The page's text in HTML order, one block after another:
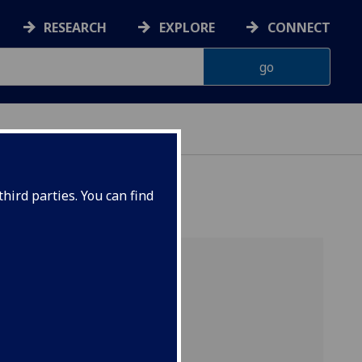
parties. You can find
RESEARCH EXPLORE CONNECT